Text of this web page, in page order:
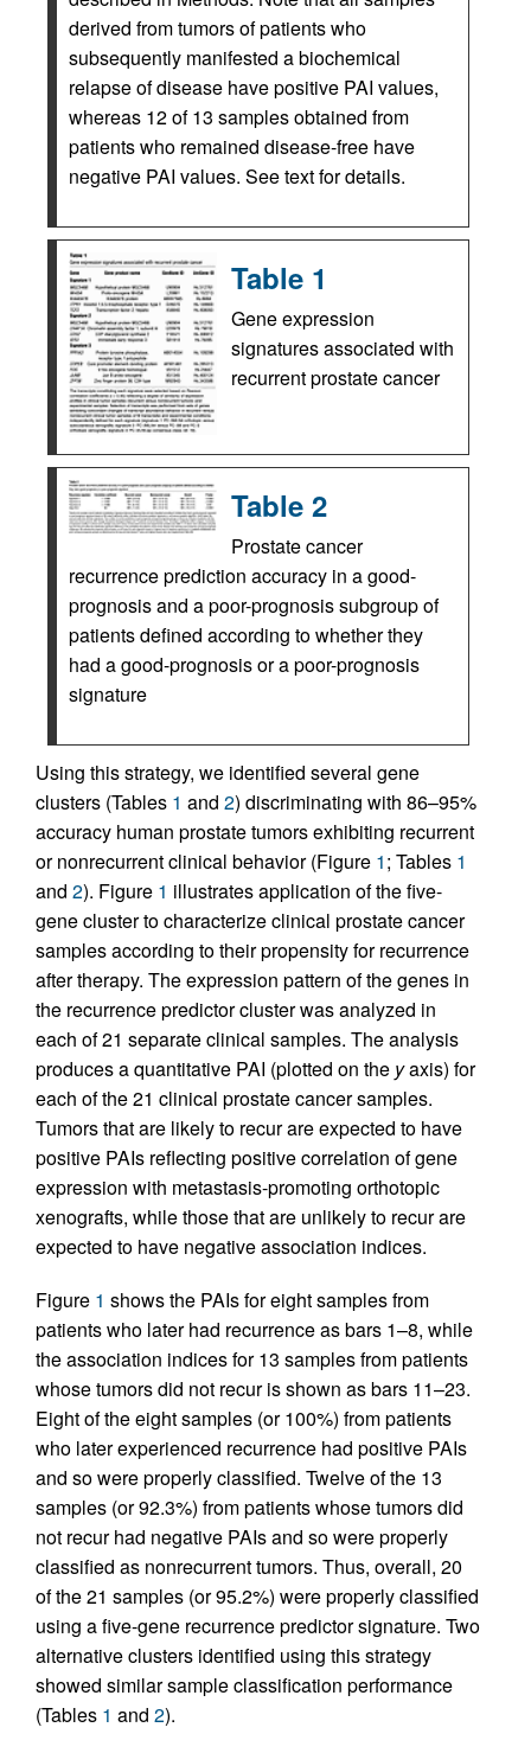
derived from tumors of patients who
subsequently manifested a biochemical
relapse of disease have positive PAI values,
whereas 12 of 13 samples obtained from
patients who remained disease-free have
negative PAI values. See text for details.
Table 1
Gene expression
signatures associated with
recurrent prostate cancer
Table 2
Prostate cancer
recurrence prediction accuracy in a good-
prognosis and a poor-prognosis subgroup of
patients defined according to whether they
had a good-prognosis or a poor-prognosis
signature
Using this strategy, we identified several gene
clusters (Tables 1 and 2) discriminating with 86–95%
accuracy human prostate tumors exhibiting recurrent
or nonrecurrent clinical behavior (Figure 1; Tables 1
and 2). Figure 1 illustrates application of the five-
gene cluster to characterize clinical prostate cancer
samples according to their propensity for recurrence
after therapy. The expression pattern of the genes in
the recurrence predictor cluster was analyzed in
each of 21 separate clinical samples. The analysis
produces a quantitative PAI (plotted on the yaxis) for
each of the 21 clinical prostate cancer samples.
Tumors that are likely to recur are expected to have
positive PAIs reflecting positive correlation of gene
expression with metastasis-promoting orthotopic
xenografts, while those that are unlikely to recur are
expected to have negative association indices.
Figure 1 shows the PAIs for eight samples from
patients who later had recurrence as bars 1–8, while
the association indices for 13 samples from patients
whose tumors did not recur is shown as bars 11–23.
Eight of the eight samples (or 100%) from patients
who later experienced recurrence had positive PAIs
and so were properly classified. Twelve of the 13
samples (or 92.3%) from patients whose tumors did
not recur had negative PAIs and so were properly
classified as nonrecurrent tumors. Thus, overall, 20
of the 21 samples (or 95.2%) were properly classified
using a five-gene recurrence predictor signature. Two
alternative clusters identified using this strategy
showed similar sample classification performance
(Tables 1 and 2).